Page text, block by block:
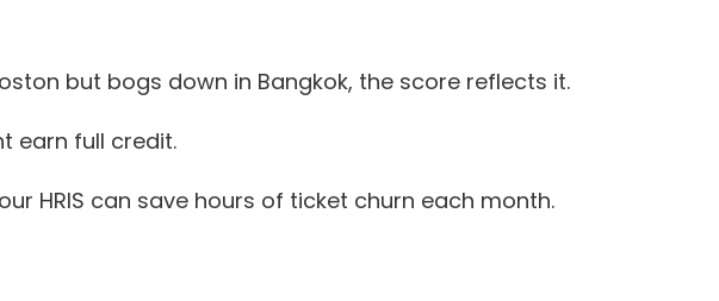
but bogs down in Bangkok, the score reflects it.
earn full credit.
HRIS can save hours of ticket churn each month.